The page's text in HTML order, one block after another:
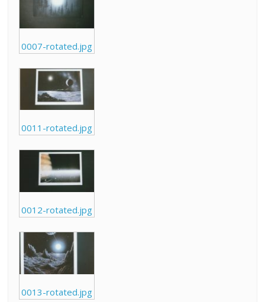
0007-rotated.jpg
0011-rotated.jpg
0012-rotated.jpg
0013-rotated.jpg